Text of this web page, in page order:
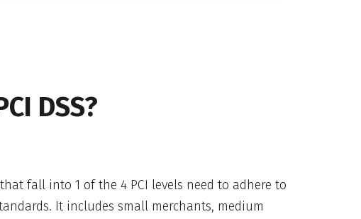
DSS?
fall into 1 of the 4 PCI levels need to adhere to
It includes small merchants, medium